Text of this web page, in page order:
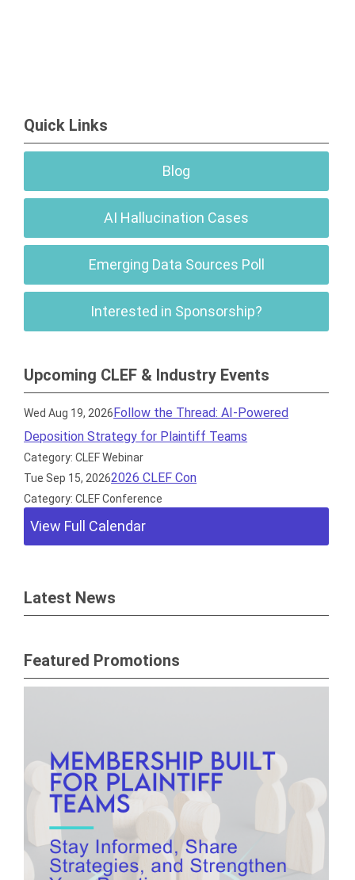
Quick Links
Blog
AI Hallucination Cases
Emerging Data Sources Poll
Interested in Sponsorship?
Upcoming CLEF & Industry Events
Wed Aug 19, 2026Follow the Thread: AI-Powered
Deposition Strategy for Plaintiff Teams
Category: CLEF Webinar
Tue Sep 15, 20262026 CLEF Con
Category: CLEF Conference
View Full Calendar
Latest News
Featured Promotions